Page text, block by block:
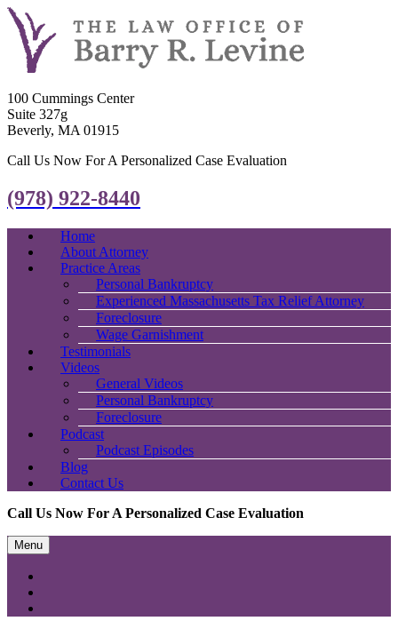
100 Cummings Center
Suite 327g
Beverly, MA 01915
Call Us Now For A Personalized Case Evaluation
(978) 922-8440
Home
About Attorney
Practice Areas
Personal Bankruptcy
Experienced Massachusetts Tax Relief Attorney
Foreclosure
Wage Garnishment
Testimonials
Videos
General Videos
Personal Bankruptcy
Foreclosure
Podcast
Podcast Episodes
Blog
Contact Us
Call Us Now For A Personalized Case Evaluation
Menu